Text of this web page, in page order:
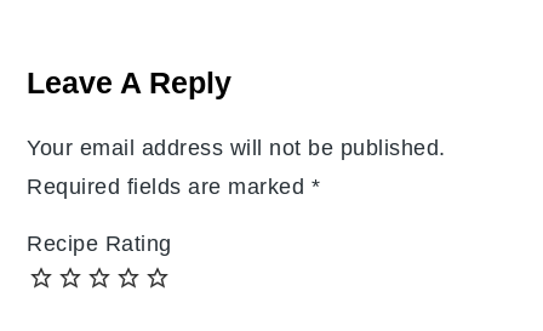
Interactions
Leave A Reply
Your email address will not be published.
Required fields are marked *
Recipe Rating